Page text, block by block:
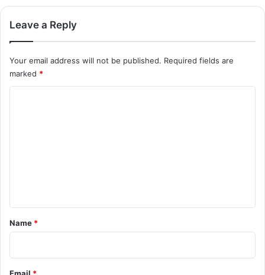
Leave a Reply
Your email address will not be published. Required fields are
marked *
*
Name *
Email *